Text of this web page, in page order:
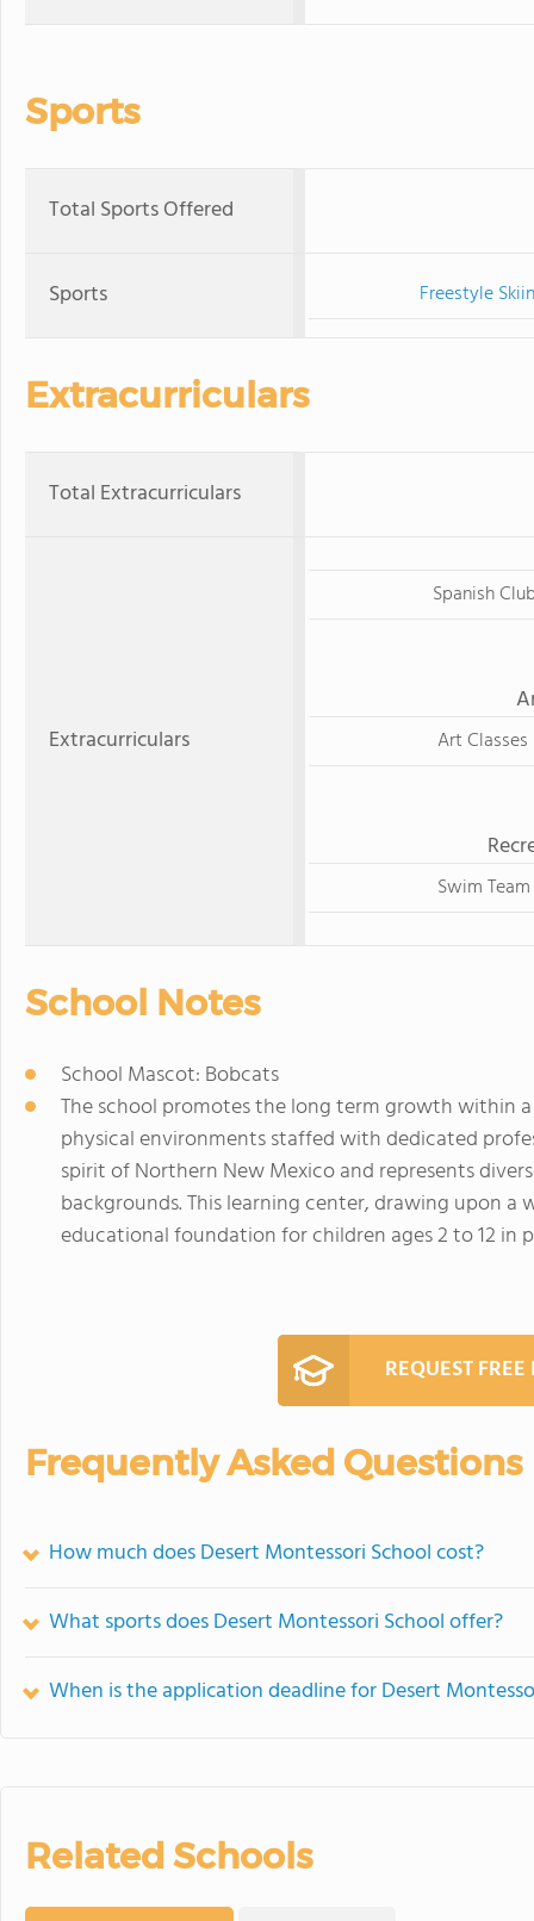
Sports
Total Sports Offered
Sports Freestyle
Extracurriculars
Total Extracurriculars
Extracurriculars
Spanish
Art Classes
Swim Team
School Notes
School Mascot: Bobcats
The school promotes the long term growth within
physical environments staffed with dedicated
spirit of Northern New Mexico and represents
backgrounds. This learning center, drawing upon
educational foundation for children ages 2 to 12 in
REQUEST
Frequently Asked Questions
How much does Desert Montessori School cost?
What sports does Desert Montessori School offer?
When is the application deadline for Desert
Related Schools